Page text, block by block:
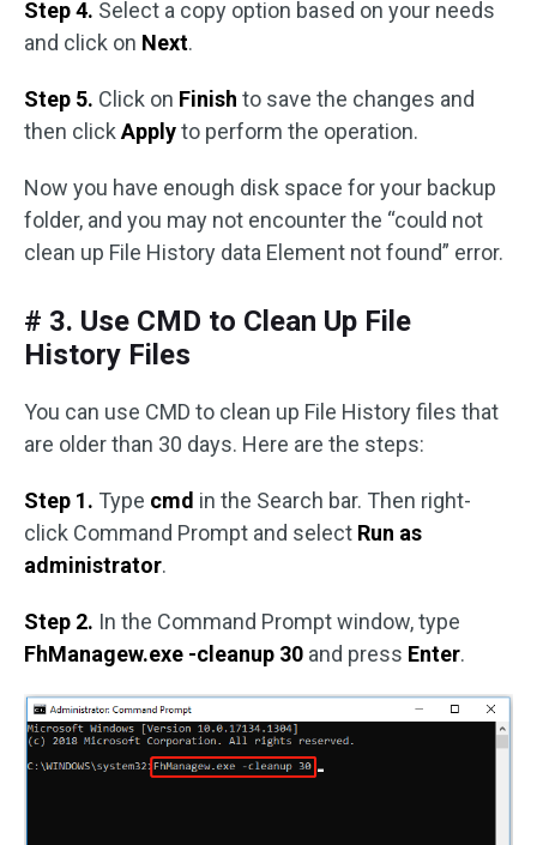
Step 4. Select a copy option based on your needs
and click on Next.
Step 5. Click on Finish to save the changes and
then click Applyto perform the operation.
Now you have enough disk space for your backup
folder, and you may not encounter the “could not
clean up File History data Element not found” error.
# 3. Use CMD to Clean Up File
History Files
You can use CMD to clean up File History files that
are older than 30 days. Here are the steps:
Step 1. Type cmd in the Search bar. Then right-
click Command Prompt and select Run as
administrator.
Step 2. In the Command Prompt window, type
FhManagew.exe -cleanup 30 and press Enter.